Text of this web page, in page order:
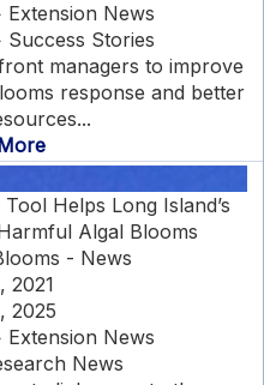
Extension News
Success Stories
managers to improve
response and better
Helps Long Island’s
Algal Blooms
- News
2021
2025
Extension News
News